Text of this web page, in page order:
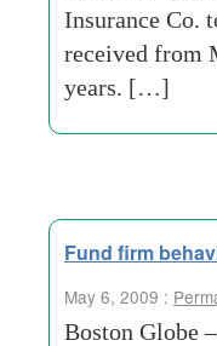
Insurance Co.
received from
years. […]
Fund firm
May 6, 2009 :
Boston Globe